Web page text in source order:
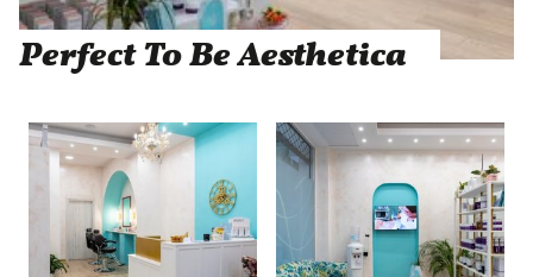
Perfect To Be Aesthetica